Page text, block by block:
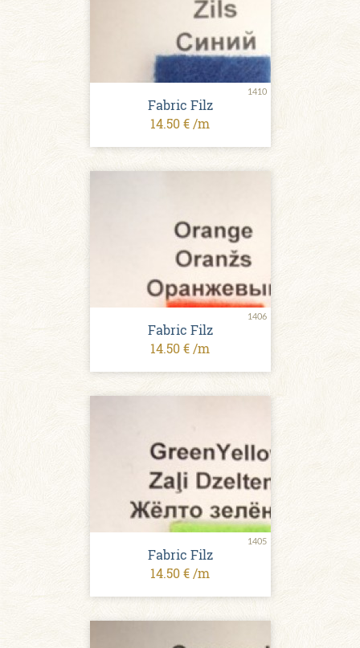
1410
Fabric Filz
14.50 € /m
1406
Fabric Filz
14.50 € /m
1405
Fabric Filz
14.50 € /m